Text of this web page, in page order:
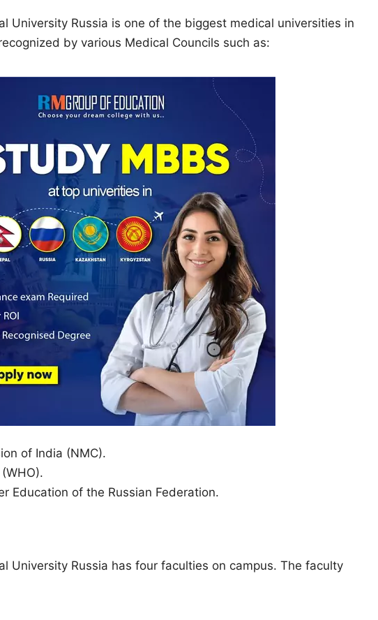
University Russia is one of the biggest medical universities in
by various Medical Councils such as:
of India (NMC).
Education of the Russian Federation.
University Russia has four faculties on campus. The faculty